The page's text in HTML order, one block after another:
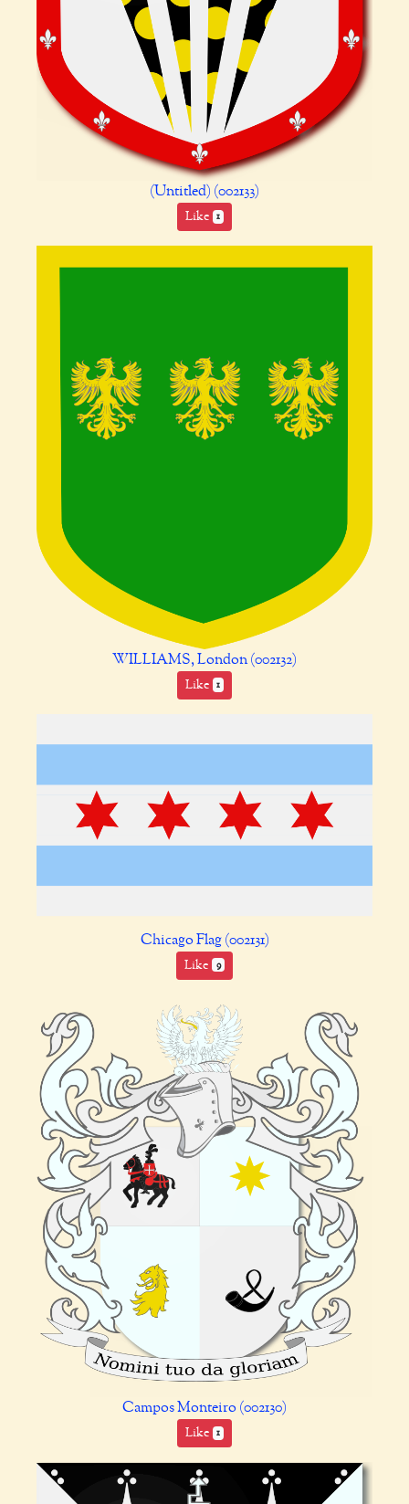
(Untitled) (002133)
Like 1
WILLIAMS, London (002132)
Like 1
Chicago Flag (002131)
Like 9
Campos Monteiro (002130)
Like 1